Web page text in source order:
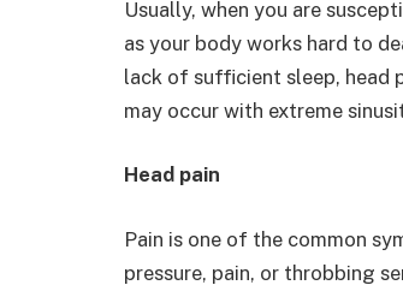
Usually, when you are
as your body works hard to
lack of sufficient sleep, head
may occur with extreme
Head pain
Pain is one of the common
pressure, pain, or throbbing